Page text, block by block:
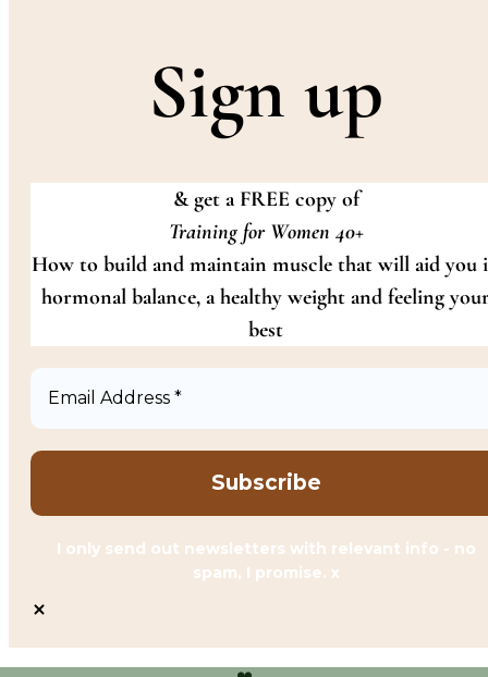
Sign up
& get a FREE copy of
Training for Women 40+
How to build and maintain muscle that will aid you
hormonal balance, a healthy weight and feeling
best
I only send out newsletters with relevant info - no
spam, I promise. x